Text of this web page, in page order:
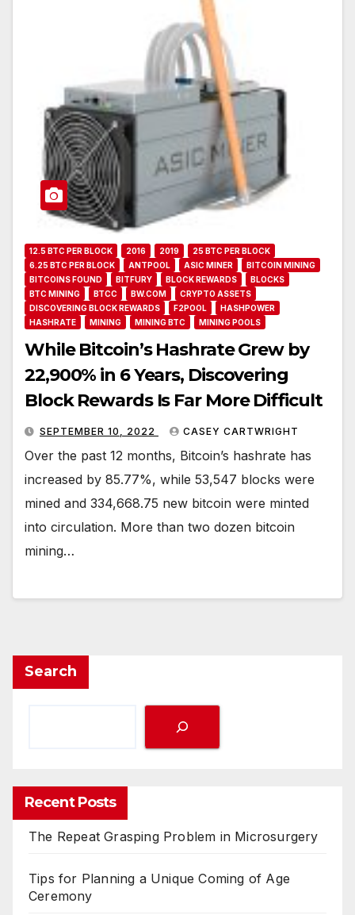
12.5 BTC PER BLOCK 2016 2019
25 BTC PER BLOCK
6.25 BTC PER BLOCK
ANTPOOL ASIC MINER
BITCOIN MINING
BITCOINS FOUND
BITFURY BLOCK REWARDS
BLOCKS
BTC MINING
BTCC BW.COM
CRYPTO ASSETS
DISCOVERING BLOCK REWARDS
F2POOL
HASHPOWER
HASHRATE
MINING MINING BTC MINING POOLS
While Bitcoin’s Hashrate Grew by
22,900% in 6 Years, Discovering
Block Rewards Is Far More Difficult
SEPTEMBER 10, 2022 CASEY CARTWRIGHT
Over the past 12 months, Bitcoin’s hashrate has
increased by 85.77%, while 53,547 blocks were
mined and 334,668.75 new bitcoin were minted
into circulation. More than two dozen bitcoin
mining…
Search
Recent Posts
The Repeat Grasping Problem in Microsurgery
Tips for Planning a Unique Coming of Age
Ceremony